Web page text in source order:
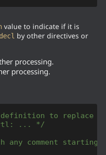
value to indicate if it is
decl by other directives or
processing.
processing.
to replace
... */
any comment